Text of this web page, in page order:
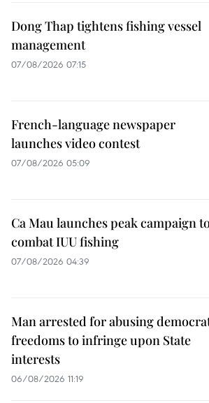
Dong Thap tightens fishing vessel
management
07/08/2026 07:15
French-language newspaper
launches video contest
07/08/2026 05:09
Ca Mau launches peak campaign
combat IUU fishing
07/08/2026 04:39
Man arrested for abusing
freedoms to infringe upon State
interests
06/08/2026 11:19